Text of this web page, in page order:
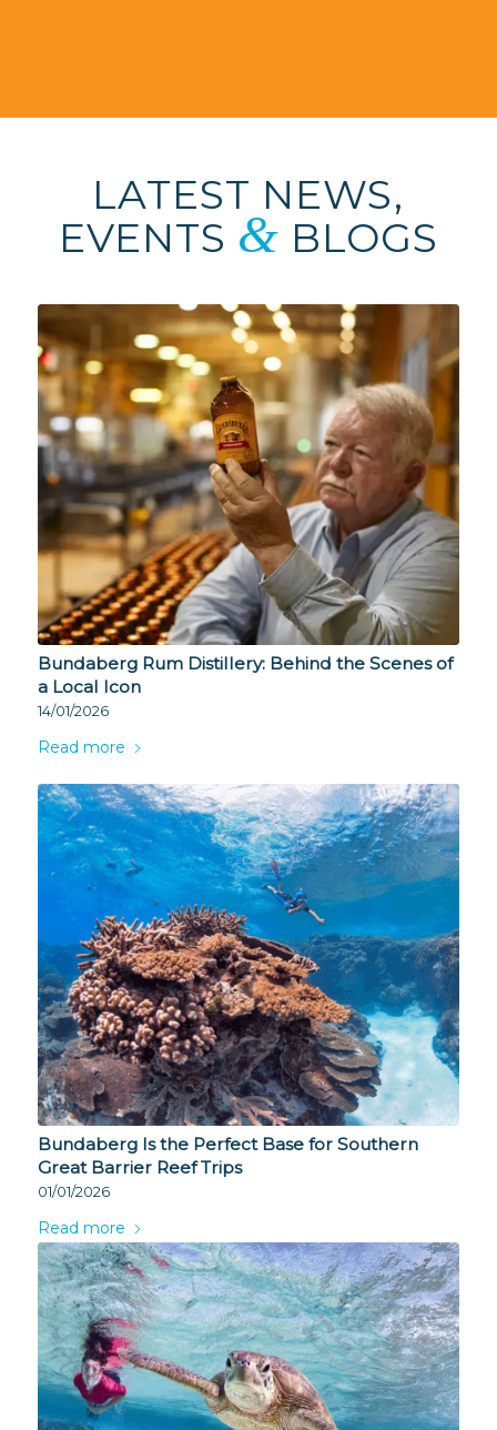
LATEST NEWS,
EVENTS & BLOGS
Bundaberg Rum Distillery: Behind the Scenes of
a Local Icon
14/01/2026
Read more
Bundaberg Is the Perfect Base for Southern
Great Barrier Reef Trips
01/01/2026
Read more